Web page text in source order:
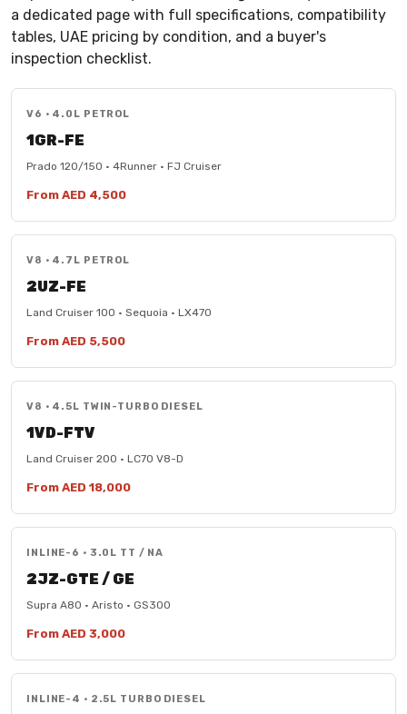
a dedicated page with full specifications, compatibility
tables, UAE pricing by condition, and a buyer's
inspection checklist.
V6 · 4.0L PETROL
1GR-FE
Prado 120/150 · 4Runner · FJ Cruiser
From AED 4,500
V8 · 4.7L PETROL
2UZ-FE
Land Cruiser 100 · Sequoia · LX470
From AED 5,500
V8 · 4.5L TWIN-TURBO DIESEL
1VD-FTV
Land Cruiser 200 · LC70 V8-D
From AED 18,000
INLINE-6 · 3.0L TT / NA
2JZ-GTE / GE
Supra A80 · Aristo · GS300
From AED 3,000
INLINE-4 · 2.5L TURBO DIESEL